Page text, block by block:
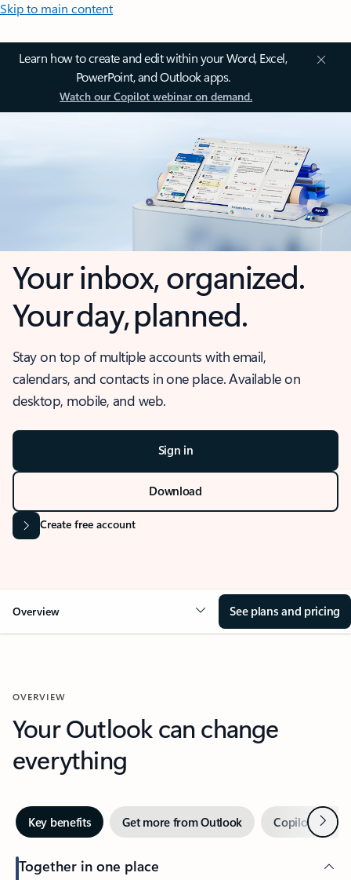
Skip to main content
Learn how to create and edit within your Word, Excel,
PowerPoint, and Outlook apps.
Watch our Copilot webinar on demand.
Your inbox, organized.
Your day, planned.
Stay on top of multiple accounts with email,
calendars, and contacts in one place. Available on
desktop, mobile, and web.
Sign in
Download
Create free account
Overview See plans and pricing
OVERVIEW
Your Outlook can change
everything
Key benefits Get more from Outlook Copilot inNext
Together in one place